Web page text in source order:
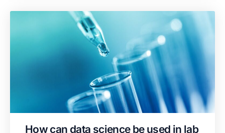
How can data science be used in lab